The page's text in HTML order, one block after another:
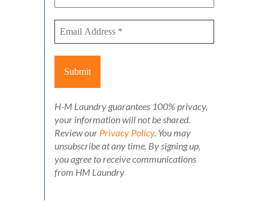
H-M Laundry guarantees 100% privacy,
your information will not be shared.
Review our Privacy Policy. You may
unsubscribe at any time. By signing up,
you agree to receive communications
from HM Laundry